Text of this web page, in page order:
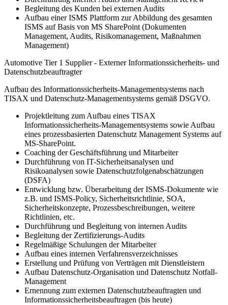
Begleitung des Kunden bei externen Audits
Aufbau einer ISMS Plattform zur Abbildung des gesamten
ISMS auf Basis von MS SharePoint (Dokumenten
Management, Audits, Risikomanagement, Maßnahmen
Management)
Automotive Tier 1 Supplier - Externer Informationssicherheits- und
Datenschutzbeauftragter
Aufbau des Informationssicherheits-Managementsystems nach
TISAX und Datenschutz-Managementsystems gemäß DSGVO.
Projektleitung zum Aufbau eines TISAX
Informationssicherheits-Managementsystems sowie Aufbau
eines prozessbasierten Datenschutz Management Systems auf
MS-SharePoint.
Coaching der Geschäftsführung und Mitarbeiter
Durchführung von IT-Sicherheitsanalysen und
Risikoanalysen sowie Datenschutzfolgenabschätzungen
(DSFA)
Entwicklung bzw. Überarbeitung der ISMS-Dokumente wie
z.B. und ISMS-Policy, Sicherheitsrichtlinie, SOA,
Sicherheitskonzepte, Prozessbeschreibungen, weitere
Richtlinien, etc.
Durchführung und Begleitung von internen Audits
Begleitung der Zertifizierungs-Audits
Regelmäßige Schulungen der Mitarbeiter
Aufbau eines internen Verfahrensverzeichnisses
Erstellung und Prüfung von Verträgen mit Dienstleistern
Aufbau Datenschutz-Organisation und Datenschutz Notfall-
Management
Ernennung zum externen Datenschutzbeauftragten und
Informationssicherheitsbeauftragen (bis heute)